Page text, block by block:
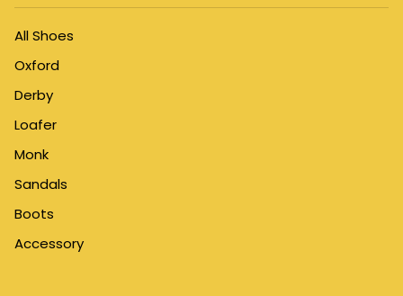
All Shoes
Oxford
Derby
Loafer
Monk
Sandals
Boots
Accessory